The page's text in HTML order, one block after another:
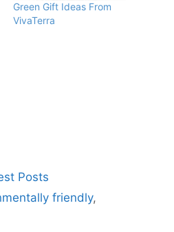
Green Gift Ideas From
VivaTerra
Posts
friendly,